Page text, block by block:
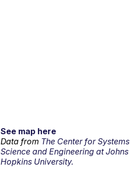
See map here
Data from The Center for Systems
Science and Engineering at Johns
Hopkins University.